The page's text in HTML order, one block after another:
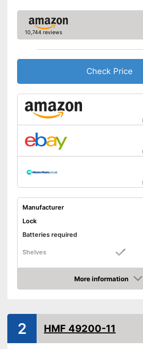
10,744 reviews
Check Price
Manufacturer
Lock
Batteries required
Shelves
Display
Exterior dimensions
11 x 14,5 in
More information
Check Price
2 HMF 49200-11